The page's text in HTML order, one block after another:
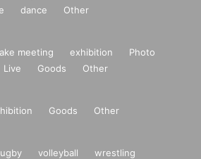
dance Other
meeting exhibition
Photo
Live Goods Other
Goods Other
volleyball
wrestling